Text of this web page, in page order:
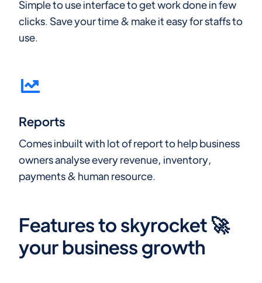
Features to skyrocket 🚀
your business growth
Simple to use interface to get work done in few
clicks. Save your time & make it easy for staffs to
use.
Reports
Comes inbuilt with lot of report to help business
owners analyse every revenue, inventory,
payments & human resource.